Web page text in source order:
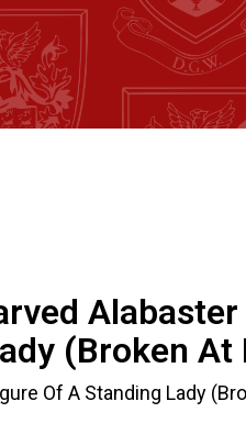
(Broken At
Of A Standing Lady